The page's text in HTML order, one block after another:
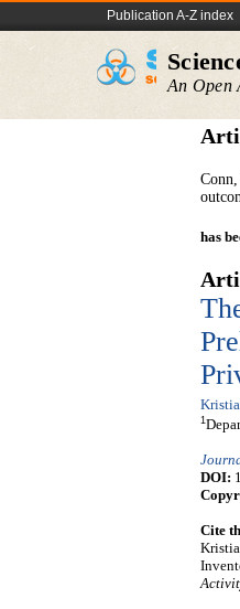
Publication A-Z index
An Open
has
1
DOI:
Cite